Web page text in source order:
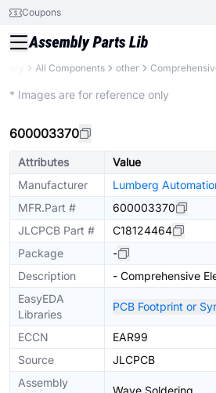
Coupons
All Components other
* Images are for reference only
600003370
Attributes
Value
Manufacturer
Lumberg
MFR.Part #
600003370
JLCPCB Part #
C18124464
Package
-
Description
- Comprehensive
EasyEDA
Libraries
PCB Footprint or
ECCN
EAR99
Source
JLCPCB
Assembly
Wave Soldering